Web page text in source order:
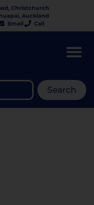
Christchurch
Auckland
Email Call
Search